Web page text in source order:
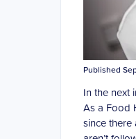
Published
In the next
As a Food
since